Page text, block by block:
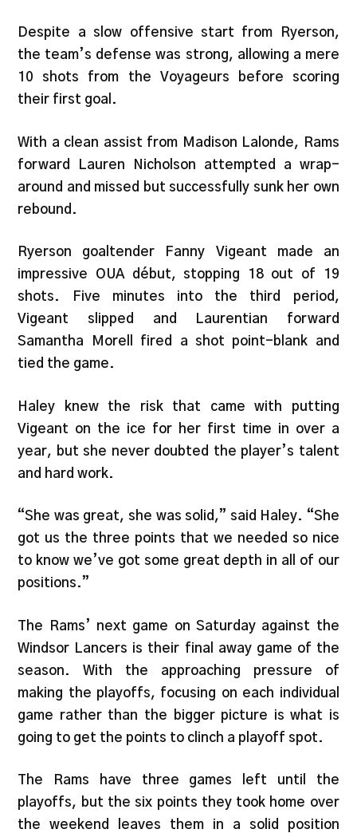
Despite a slow offensive start from Ryerson,
the team’s defense was strong, allowing a mere
10 shots from the Voyageurs before scoring
their first goal.
With a clean assist from Madison Lalonde, Rams
forward Lauren Nicholson attempted a wrap-
around and missed but successfully sunk her own
rebound.
Ryerson goaltender Fanny Vigeant made an
impressive OUA début, stopping 18 out of 19
shots. Five minutes into the third period,
Vigeant slipped and Laurentian forward
Samantha Morell fired a shot point-blank and
tied the game.
Haley knew the risk that came with putting
Vigeant on the ice for her first time in over a
year, but she never doubted the player’s talent
and hard work.
“She was great, she was solid,” said Haley. “She
got us the three points that we needed so nice
to know we’ve got some great depth in all of our
positions.”
The Rams’ next game on Saturday against the
Windsor Lancers is their final away game of the
season. With the approaching pressure of
making the playoffs, focusing on each individual
game rather than the bigger picture is what is
going to get the points to clinch a playoff spot.
The Rams have three games left until the
playoffs, but the six points they took home over
the weekend leaves them in a solid position